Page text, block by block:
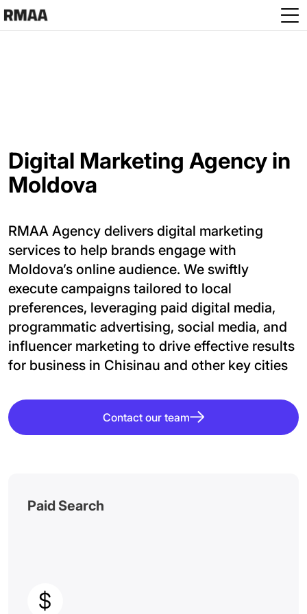
Skip to main content
Digital Marketing Agency in
Moldova
RMAA Agency delivers digital marketing
services to help brands engage with
Moldova’s online audience. We swiftly
execute campaigns tailored to local
preferences, leveraging paid digital media,
programmatic advertising, social media, and
influencer marketing to drive effective results
for business in Chisinau and other key cities
Contact our team
Paid Search